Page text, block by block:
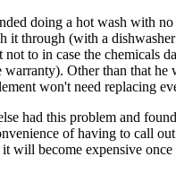
doing a hot wash with
it through (with a
not to in case the chemicals
warranty). Other than that he
won't need replacing
had this problem and
of having to call
will become expensive